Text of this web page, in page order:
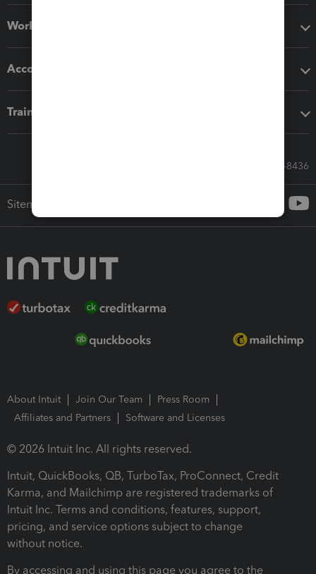
Workflow add-ons
Accounting solutions
Training & support
Call Sales: 833-564-8436
Sitemap
About Intuit Join Our Team
Press Room
Affiliates and Partners
Software and Licenses
© 2026 Intuit Inc. All rights reserved.
Intuit, QuickBooks, QB, TurboTax, ProConnect, Credit
Karma, and Mailchimp are registered trademarks of
Intuit Inc. Terms and conditions, features, support,
pricing, and service options subject to change
without notice.
By accessing and using this page you agree to the